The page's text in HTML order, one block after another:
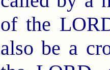
of the
also be a